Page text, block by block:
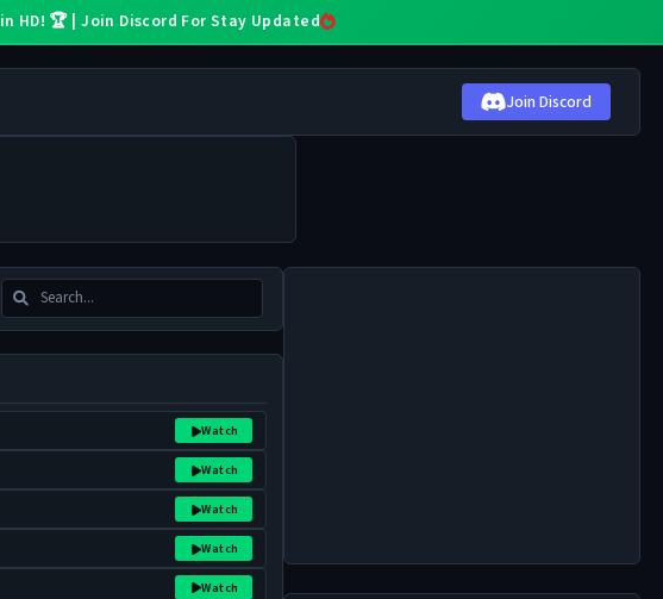
in HD! 🏆 | Join Discord For Stay Updated
Join Discord
Watch
Watch
Watch
Watch
Watch